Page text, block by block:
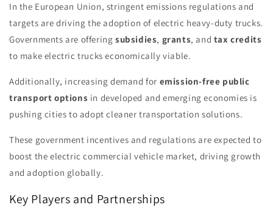
In the European Union, stringent emissions regulations and
targets are driving the adoption of electric heavy-duty trucks.
Governments are offeringsubsidies, grants, and tax credits
to make electric trucks economically viable.
Additionally, increasing demand for emission-free public
transport options in developed and emerging economies is
pushing cities to adopt cleaner transportation solutions.
These government incentives and regulations are expected to
boost the electric commercial vehicle market, driving growth
and adoption globally.
Key Players and Partnerships